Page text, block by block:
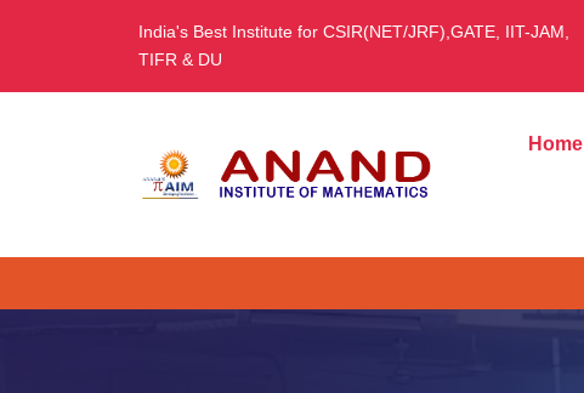
India's Best Institute for CSIR(NET/JRF),GATE, IIT-JAM,
TIFR & DU
Home